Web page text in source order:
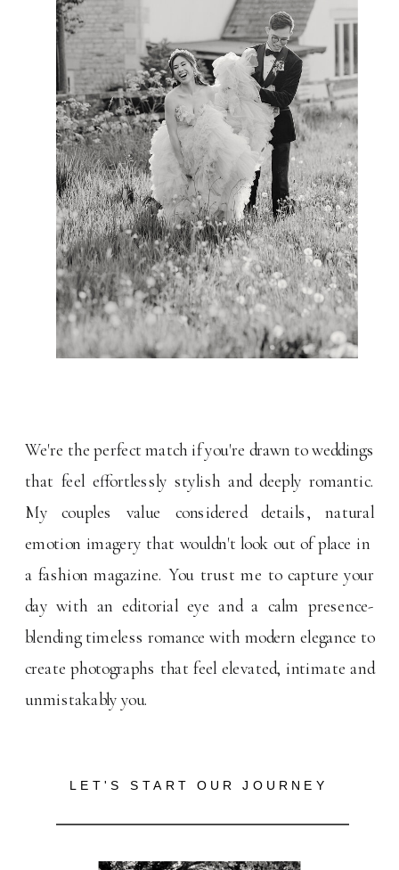
LET'S START OUR JOURNEY
We're the perfect match if you're drawn to weddings
that feel effortlessly stylish and deeply romantic.
My couples value considered details, natural
emotion imagery that wouldn't look out of place in
a fashion magazine. You trust me to capture your
day with an editorial eye and a calm presence-
blending timeless romance with modern elegance to
create photographs that feel elevated, intimate and
unmistakably you.